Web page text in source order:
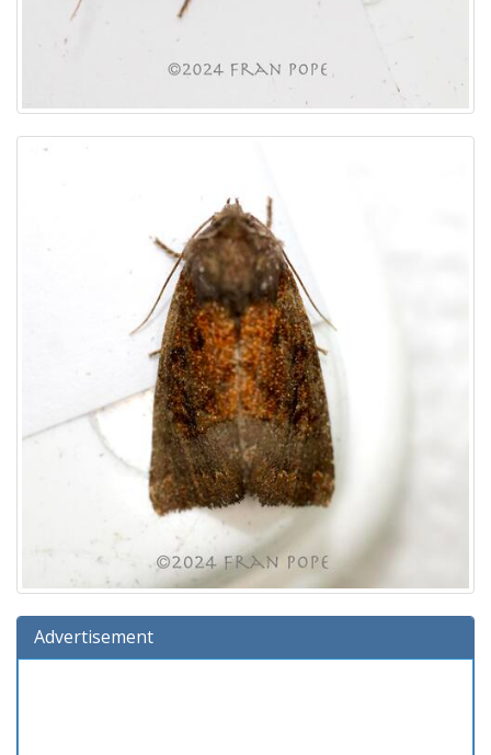
Advertisement